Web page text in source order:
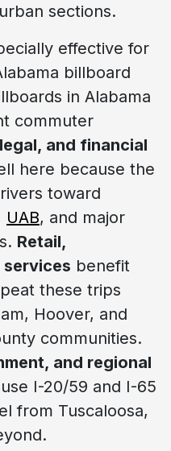
sections.
effective for
billboard
in Alabama
commuter
and financial
here because the
toward
UAB, and major
Retail,
services benefit
these trips
Hoover, and
communities.
and regional
I-20/59 and I-65
from Tuscaloosa,